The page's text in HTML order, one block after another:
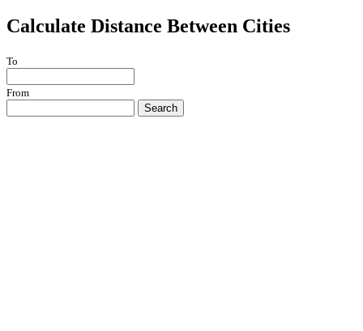
Calculate Distance Between Cities
To
From
Search